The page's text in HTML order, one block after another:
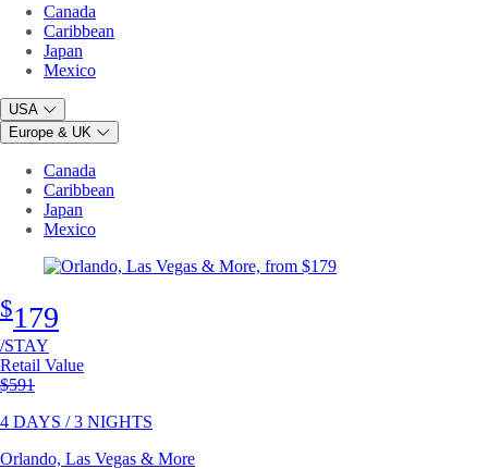
Canada
Caribbean
Japan
Mexico
USA
Europe & UK
Canada
Caribbean
Japan
Mexico
$179
/STAY
Retail Value
Original price
$591
4 DAYS / 3 NIGHTS
Orlando, Las Vegas & More